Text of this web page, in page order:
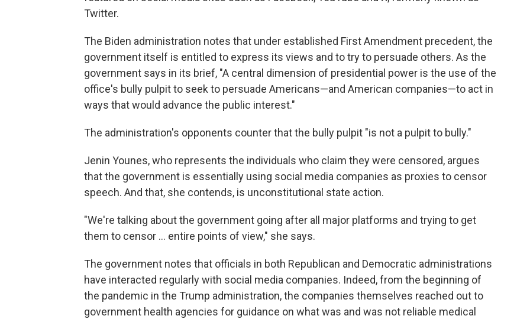
Twitter.
The Biden administration notes that under established First Amendment precedent, the
government itself is entitled to express its views and to try to persuade others. As the
government says in its brief, "A central dimension of presidential power is the use of the
office's bully pulpit to seek to persuade Americans—and American companies—to act in
ways that would advance the public interest."
The administration's opponents counter that the bully pulpit "is not a pulpit to bully."
Jenin Younes, who represents the individuals who claim they were censored, argues
that the government is essentially using social media companies as proxies to censor
speech. And that, she contends, is unconstitutional state action.
"We're talking about the government going after all major platforms and trying to get
them to censor ... entire points of view," she says.
The government notes that officials in both Republican and Democratic administrations
have interacted regularly with social media companies. Indeed, from the beginning of
the pandemic in the Trump administration, the companies themselves reached out to
government health agencies for guidance on what was and was not reliable medical